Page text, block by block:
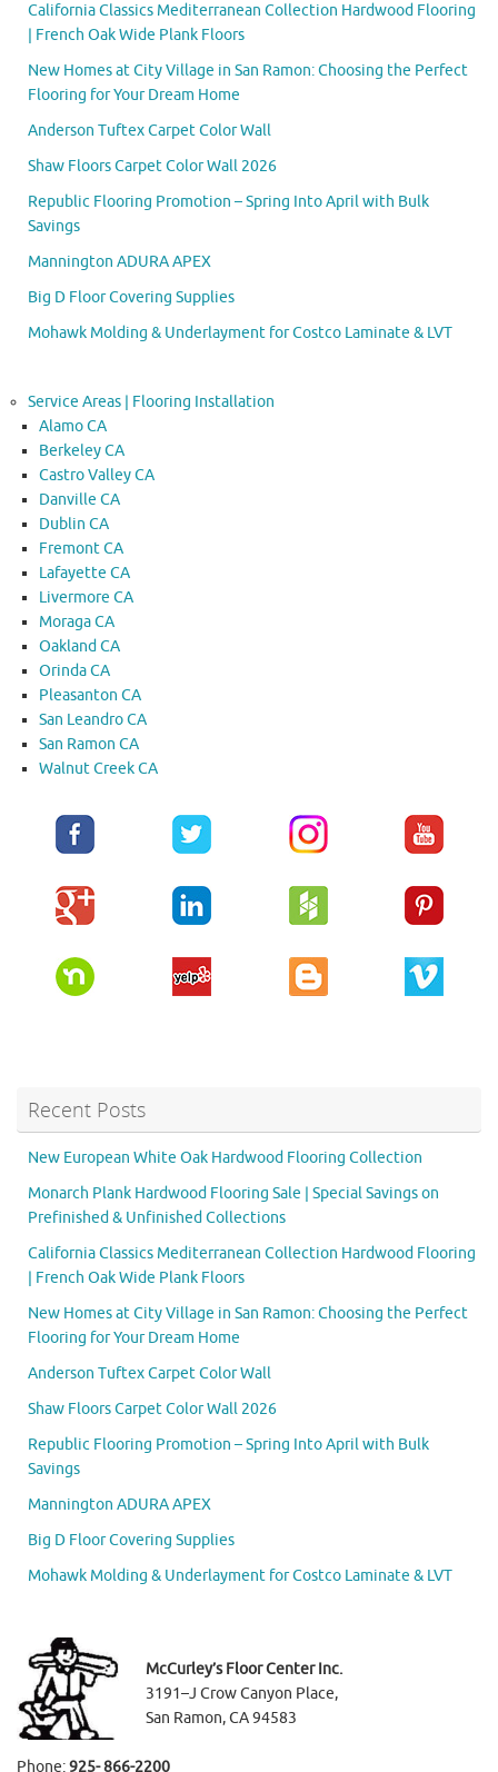
California Classics Mediterranean Collection Hardwood Flooring
| French Oak Wide Plank Floors
New Homes at City Village in San Ramon: Choosing the Perfect
Flooring for Your Dream Home
Anderson Tuftex Carpet Color Wall
Shaw Floors Carpet Color Wall 2026
Republic Flooring Promotion – Spring Into April with Bulk
Savings
Mannington ADURA APEX
Big D Floor Covering Supplies
Mohawk Molding & Underlayment for Costco Laminate & LVT
Service Areas | Flooring Installation
Alamo CA
Berkeley CA
Castro Valley CA
Danville CA
Dublin CA
Fremont CA
Lafayette CA
Livermore CA
Moraga CA
Oakland CA
Orinda CA
Pleasanton CA
San Leandro CA
San Ramon CA
Walnut Creek CA
Recent Posts
New European White Oak Hardwood Flooring Collection
Monarch Plank Hardwood Flooring Sale | Special Savings on
Prefinished & Unfinished Collections
California Classics Mediterranean Collection Hardwood Flooring
| French Oak Wide Plank Floors
New Homes at City Village in San Ramon: Choosing the Perfect
Flooring for Your Dream Home
Anderson Tuftex Carpet Color Wall
Shaw Floors Carpet Color Wall 2026
Republic Flooring Promotion – Spring Into April with Bulk
Savings
Mannington ADURA APEX
Big D Floor Covering Supplies
Mohawk Molding & Underlayment for Costco Laminate & LVT
McCurley’s Floor Center Inc.
3191–J Crow Canyon Place,
San Ramon, CA 94583
Phone:925- 866-2200